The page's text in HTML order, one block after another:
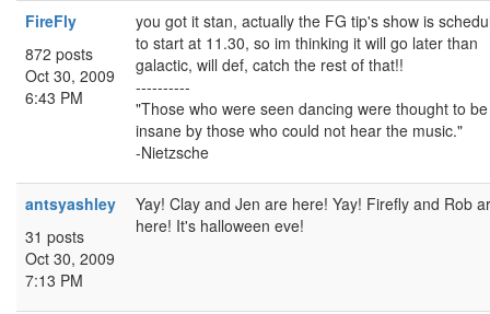
FireFly
872 posts
Oct 30, 2009
6:43 PM
you got it stan, actually the FG tip's show is
to start at 11.30, so im thinking it will go later than
galactic, will def, catch the rest of that!!
----------
"Those who were seen dancing were thought to be
insane by those who could not hear the music."
-Nietzsche
antsyashley
31 posts
Oct 30, 2009
7:13 PM
Yay! Clay and Jen are here! Yay! Firefly and Rob
here! It's halloween eve!